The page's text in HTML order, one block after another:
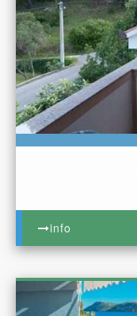
info